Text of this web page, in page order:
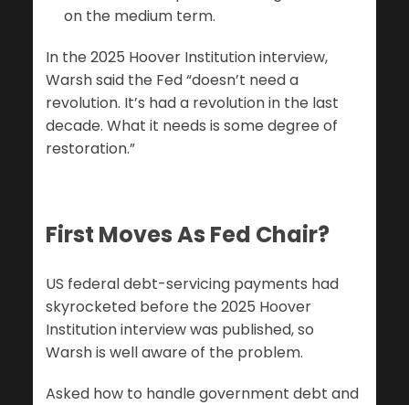
on the medium term.
In the 2025 Hoover Institution interview,
Warsh said the Fed “doesn’t need a
revolution. It’s had a revolution in the last
decade. What it needs is some degree of
restoration.”
First Moves As Fed Chair?
US federal debt-servicing payments had
skyrocketed before the 2025 Hoover
Institution interview was published, so
Warsh is well aware of the problem.
Asked how to handle government debt and